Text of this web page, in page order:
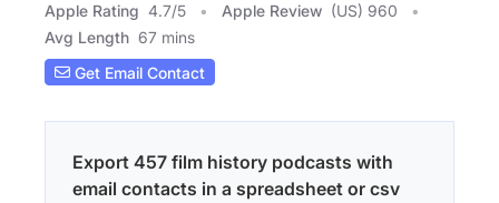
Apple Rating 4.7/5 Apple Review (US) 960
Avg Length 67 mins
Get Email Contact
Export 457 film history podcasts with
email contacts in a spreadsheet or csv